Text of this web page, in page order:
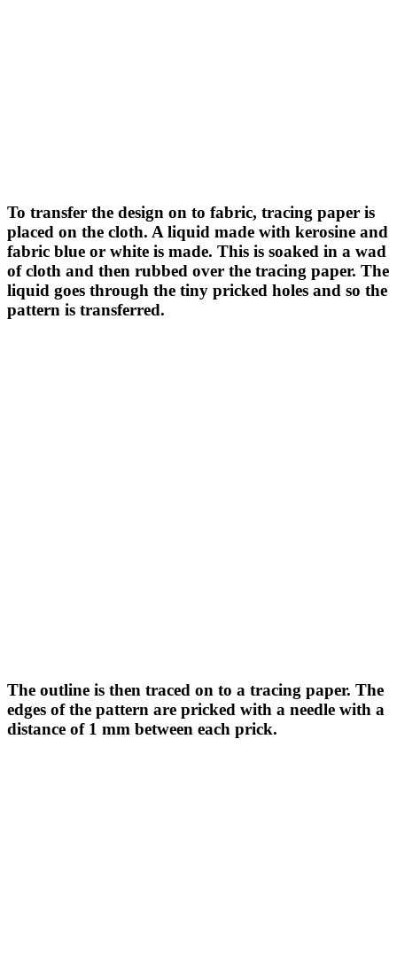
To transfer the design on to fabric, tracing paper is
placed on the cloth. A liquid made with kerosine and
fabric blue or white is made. This is soaked in a wad
of cloth and then rubbed over the tracing paper. The
liquid goes through the tiny pricked holes and so the
pattern is transferred.
The outline is then traced on to a tracing paper. The
edges of the pattern are pricked with a needle with a
distance of 1 mm between each prick.